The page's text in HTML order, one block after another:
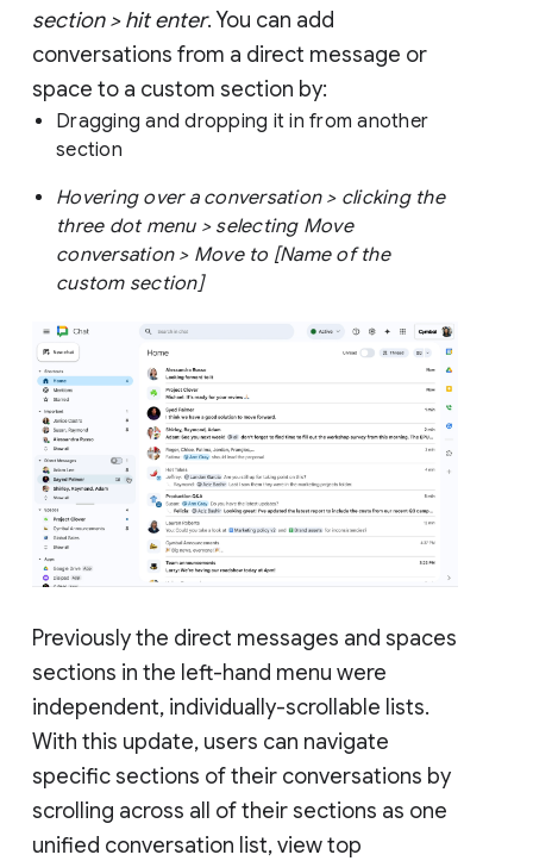
section > hit enter. You can add
conversations from a direct message or
space to a custom section by:
Dragging and dropping it in from another
section
Hovering over a conversation > clicking the
three dot menu > selecting Move
conversation > Move to [Name of the
custom section]
Previously the direct messages and spaces
sections in the left-hand menu were
independent, individually-scrollable lists.
With this update, users can navigate
specific sections of their conversations by
scrolling across all of their sections as one
unified conversation list, view top